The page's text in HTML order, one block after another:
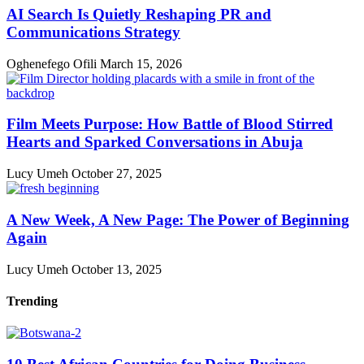
AI Search Is Quietly Reshaping PR and
Communications Strategy
Oghenefego Ofili March 15, 2026
Film Meets Purpose: How Battle of Blood Stirred
Hearts and Sparked Conversations in Abuja
Lucy Umeh October 27, 2025
A New Week, A New Page: The Power of Beginning
Again
Lucy Umeh October 13, 2025
Trending